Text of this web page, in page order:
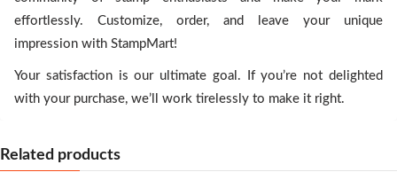
effortlessly. Customize, order, and leave your unique
impression with StampMart!
Your satisfaction is our ultimate goal. If you’re not delighted
with your purchase, we’ll work tirelessly to make it right.
Related products